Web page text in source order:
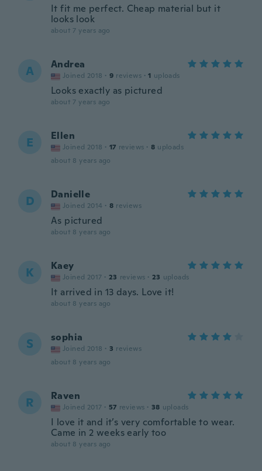
It fit me perfect. Cheap material but it
looks look
about 7 years ago
A Andrea
Joined 2018 · 9 reviews · 1 uploads
Looks exactly as pictured
about 7 years ago
E Ellen
Joined 2018 · 17 reviews · 8 uploads
about 8 years ago
D Danielle
Joined 2014 · 8 reviews
As pictured
about 8 years ago
K Kaey
Joined 2017 · 23 reviews · 23 uploads
It arrived in 13 days. Love it!
about 8 years ago
S sophia
Joined 2018 · 3 reviews
about 8 years ago
R Raven
Joined 2017 · 57 reviews · 38 uploads
I love it and it’s very comfortable to wear.
Came in 2 weeks early too
about 8 years ago